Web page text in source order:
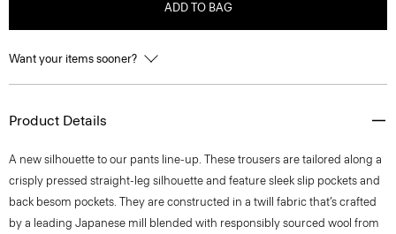
ADD TO BAG
Want your items sooner?
Product Details
A new silhouette to our pants line-up. These trousers are tailored along a
crisply pressed straight-leg silhouette and feature sleek slip pockets and
back besom pockets. They are constructed in a twill fabric that’s crafted
by a leading Japanese mill blended with responsibly sourced wool from